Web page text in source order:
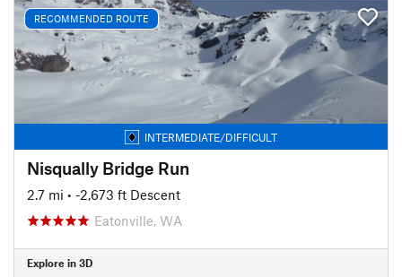
RECOMMENDED ROUTE
INTERMEDIATE/DIFFICULT
Nisqually Bridge Run
2.7 mi • -2,673 ft Descent
Eatonville, WA
Explore in 3D